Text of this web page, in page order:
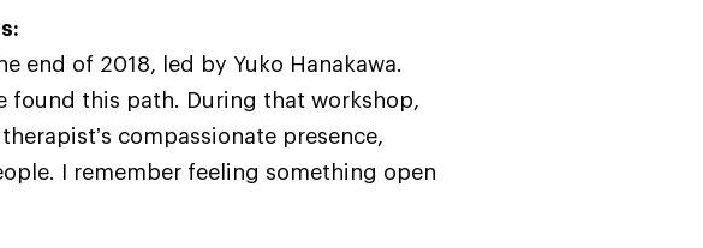
end of 2018, led by Yuko Hanakawa.
found this path. During that workshop,
compassionate presence,
I remember feeling something open